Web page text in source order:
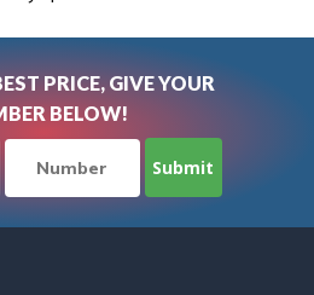
PRICE, GIVE YOUR
BELOW!